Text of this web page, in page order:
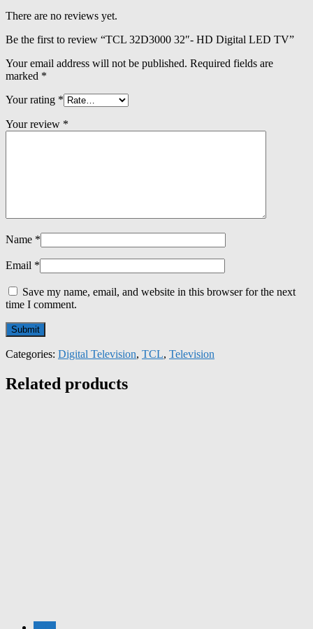
There are no reviews yet.
Be the first to review “TCL 32D3000 32″- HD Digital LED TV”
Your email address will not be published. Required fields are
marked *
Your rating *
Your review *
Name *
Email *
Save my name, email, and website in this browser for the next
time I comment.
Categories: Digital Television, TCL, Television
Related products